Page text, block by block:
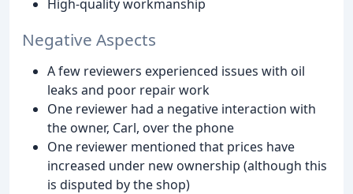
High-quality workmanship
Negative Aspects
A few reviewers experienced issues with oil
leaks and poor repair work
One reviewer had a negative interaction with
the owner, Carl, over the phone
One reviewer mentioned that prices have
increased under new ownership (although this
is disputed by the shop)